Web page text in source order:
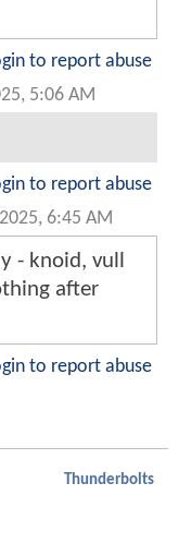
to report abuse
5:06 AM
to report abuse
6:45 AM
- knoid, vull
after
to report abuse
Thunderbolts